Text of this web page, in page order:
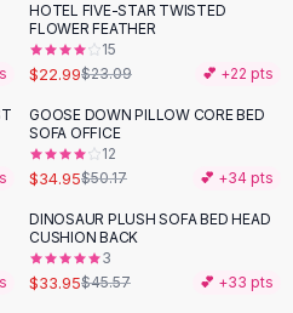
HOTEL FIVE-STAR TWISTED
FLOWER FEATHER
15
$22.99$23.09 💕 +22 pts
-30%
GOOSE DOWN PILLOW CORE BED
SOFA OFFICE
12
$34.95$50.17 💕 +34 pts
-25%
DINOSAUR PLUSH SOFA BED HEAD
CUSHION BACK
3
$33.95$45.57 💕 +33 pts